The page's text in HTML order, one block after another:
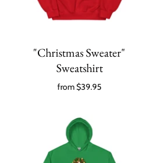
"Christmas Sweater"
Sweatshirt
from$39.95